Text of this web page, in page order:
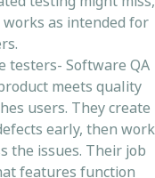
as intended for
testers- Software QA
meets quality
users. They create
early, then work
the issues. Their job
features function